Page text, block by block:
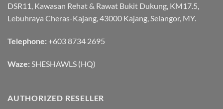
DSR11, Kawasan Rehat & Rawat Bukit Dukung, KM17.5,
Lebuhraya Cheras-Kajang, 43000 Kajang, Selangor, MY.
Telephone: +603 8734 2695
Waze: SHESHAWLS (HQ)
AUTHORIZED RESELLER